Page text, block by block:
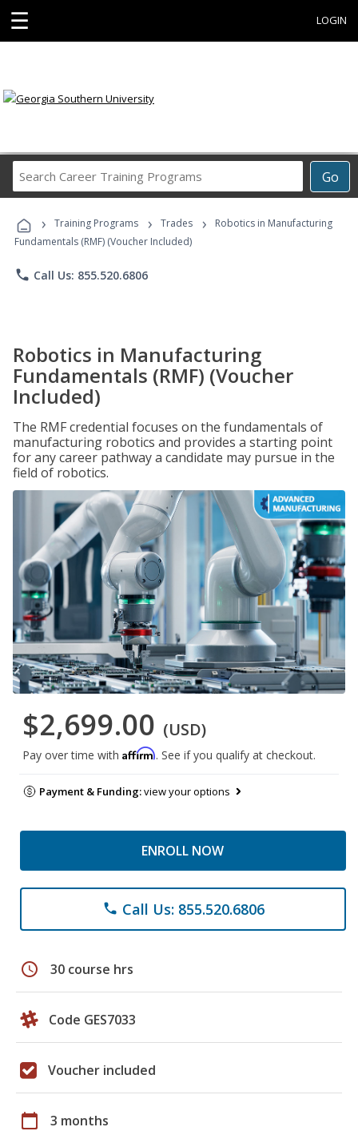
☰ LOGIN
Go
Career
Programs
› Training Programs › Trades ›
Robotics in Manufacturing
Fundamentals (RMF) (Voucher Included)
phone Call Us: 855.520.6806
Robotics in Manufacturing
Fundamentals (RMF) (Voucher
Included)
The RMF credential focuses on the fundamentals of
manufacturing robotics and provides a starting point
for any career pathway a candidate may pursue in the
field of robotics.
$2,699.00 (USD)
Pay over time with Affirm. See if you qualify at checkout.
Payment & Funding:view your options
ENROLL NOW
phone Call Us: 855.520.6806
schedule 30 course hrs
Code GES7033
Voucher included
calendar_today 3 months